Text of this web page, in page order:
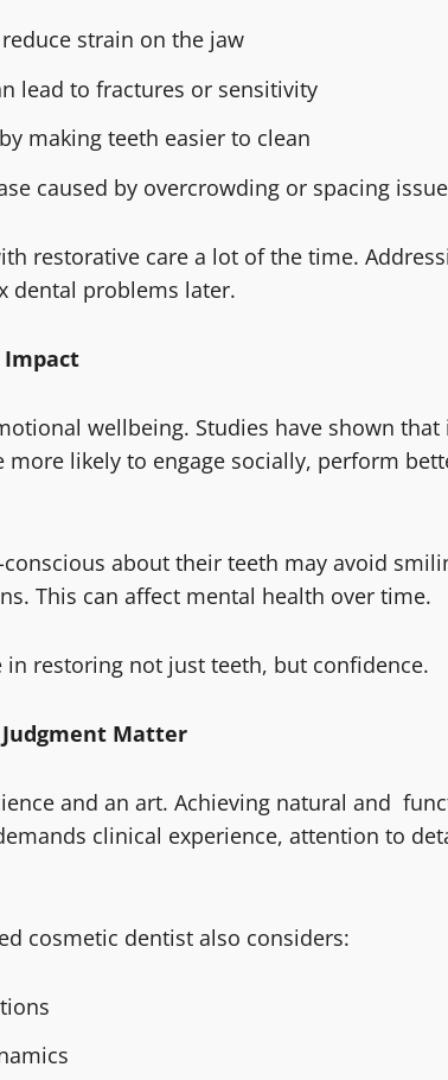
strain on the jaw
lead to fractures or sensitivity
making teeth easier to clean
caused by overcrowding or spacing
restorative care a lot of the time.
dental problems later.
Impact
wellbeing. Studies have shown
likely to engage socially, perform
about their teeth may avoid
This can affect mental health over time.
restoring not just teeth, but confidence.
Matter
and an art. Achieving natural and
clinical experience, attention to
cosmetic dentist also considers: